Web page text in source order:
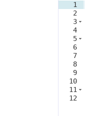
1
2
3
4
5
6
7
8
9
10
11
12